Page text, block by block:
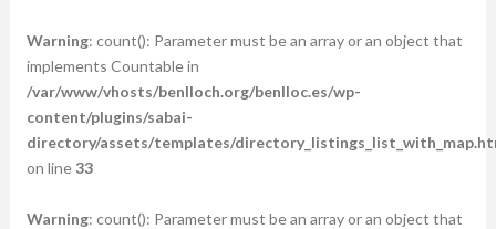
Warning: count(): Parameter must be an array or an object that
implements Countable in
/var/www/vhosts/benlloch.org/benlloc.es/wp-
content/plugins/sabai-
directory/assets/templates/
on line33
Warning: count(): Parameter must be an array or an object that